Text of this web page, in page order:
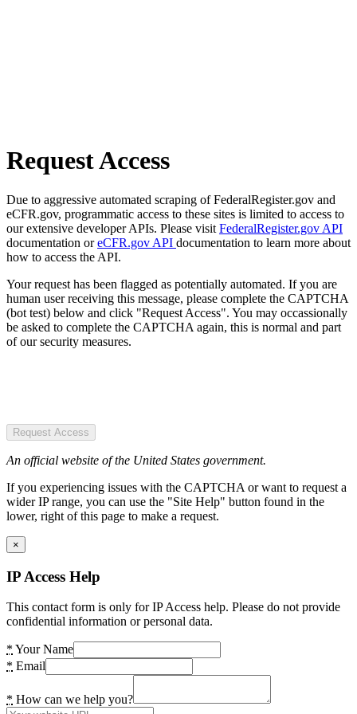
Request Access
Due to aggressive automated scraping of FederalRegister.gov and
eCFR.gov, programmatic access to these sites is limited to access to
our extensive developer APIs. Please visit FederalRegister.gov API
documentation oreCFR.gov API documentation to learn more about
how to access the API.
Your request has been flagged as potentially automated. If you are
human user receiving this message, please complete the CAPTCHA
(bot test) below and click "Request Access". You may occassionally
be asked to complete the CAPTCHA again, this is normal and part
of our security measures.
Request Access
An official website of the United States government.
If you experiencing issues with the CAPTCHA or want to request a
wider IP range, you can use the "Site Help" button found in the
lower, right of this page to make a request.
×
IP Access Help
This contact form is only for IP Access help. Please do not provide
confidential information or personal data.
* Your Name
* Email
* How can we help you?